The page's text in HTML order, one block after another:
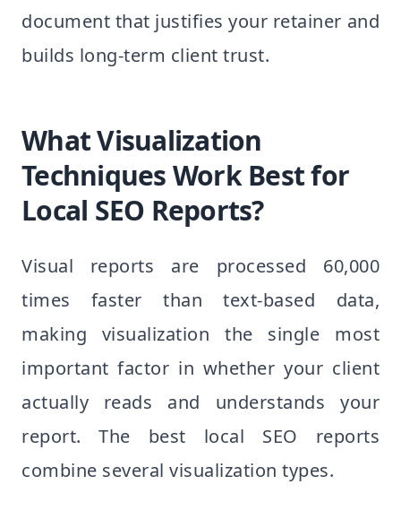
document that justifies your retainer and
builds long-term client trust.
What Visualization
Techniques Work Best for
Local SEO Reports?
Visual reports are processed 60,000
times faster than text-based data,
making visualization the single most
important factor in whether your client
actually reads and understands your
report. The best local SEO reports
combine several visualization types.